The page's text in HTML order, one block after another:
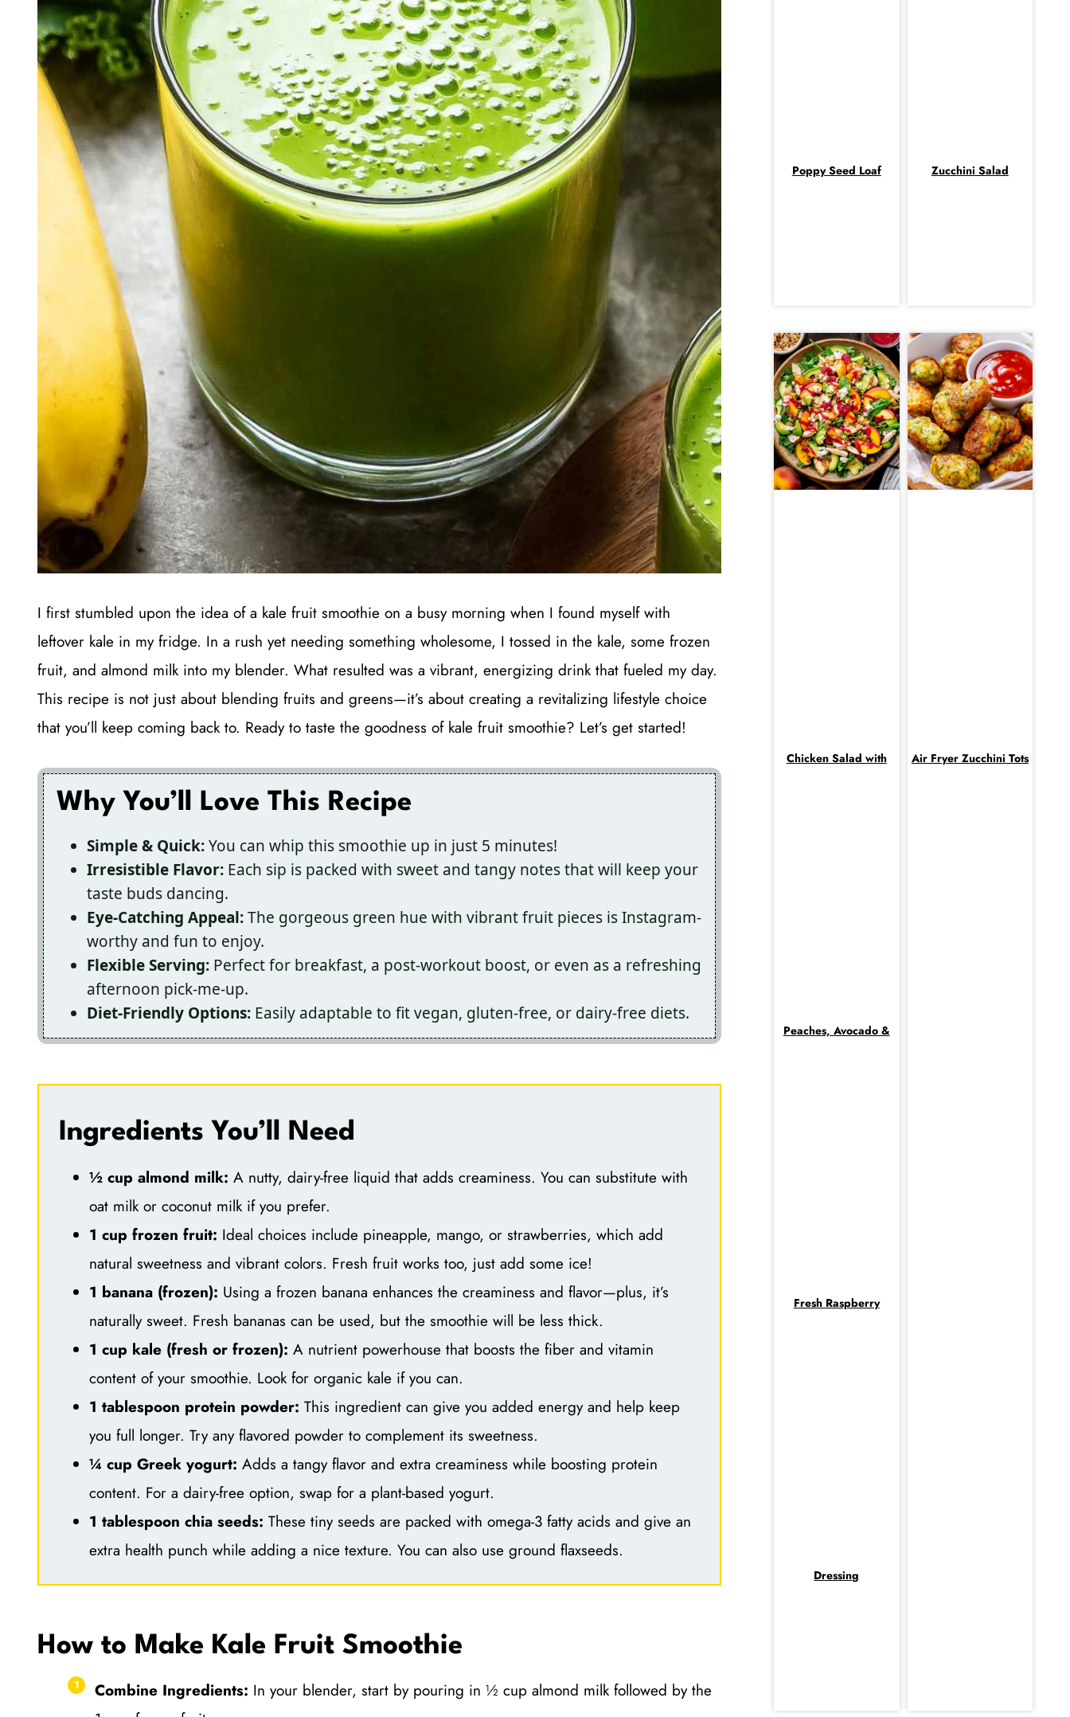
I first stumbled upon the idea of a kale fruit smoothie on a busy morning when I found myself with
leftover kale in my fridge. In a rush yet needing something wholesome, I tossed in the kale, some frozen
fruit, and almond milk into my blender. What resulted was a vibrant, energizing drink that fueled my day.
This recipe is not just about blending fruits and greens—it’s about creating a revitalizing lifestyle choice
that you’ll keep coming back to. Ready to taste the goodness of kale fruit smoothie? Let’s get started!
Why You’ll Love This Recipe
Simple & Quick:You can whip this smoothie up in just 5 minutes!
Irresistible Flavor: Each sip is packed with sweet and tangy notes that will keep your
taste buds dancing.
Eye-Catching Appeal:The gorgeous green hue with vibrant fruit pieces is Instagram-
worthy and fun to enjoy.
Flexible Serving: Perfect for breakfast, a post-workout boost, or even as a refreshing
afternoon pick-me-up.
Diet-Friendly Options: Easily adaptable to fit vegan, gluten-free, or dairy-free diets.
Ingredients You’ll Need
½ cup almond milk: A nutty, dairy-free liquid that adds creaminess. You can substitute with
oat milk or coconut milk if you prefer.
1 cup frozen fruit: Ideal choices include pineapple, mango, or strawberries, which add
natural sweetness and vibrant colors. Fresh fruit works too, just add some ice!
1 banana (frozen): Using a frozen banana enhances the creaminess and flavor—plus, it’s
naturally sweet. Fresh bananas can be used, but the smoothie will be less thick.
1 cup kale (fresh or frozen): A nutrient powerhouse that boosts the fiber and vitamin
content of your smoothie. Look for organic kale if you can.
1 tablespoon protein powder: This ingredient can give you added energy and help keep
you full longer. Try any flavored powder to complement its sweetness.
¼ cup Greek yogurt: Adds a tangy flavor and extra creaminess while boosting protein
content. For a dairy-free option, swap for a plant-based yogurt.
1 tablespoon chia seeds: These tiny seeds are packed with omega-3 fatty acids and give an
extra health punch while adding a nice texture. You can also use ground flaxseeds.
How to Make Kale Fruit Smoothie
Combine Ingredients: In your blender, start by pouring in ½ cup almond milk followed by the
Poppy Seed Loaf Zucchini Salad
Chicken Salad with
Peaches, Avocado &
Fresh Raspberry
Dressing
Air Fryer Zucchini Tots